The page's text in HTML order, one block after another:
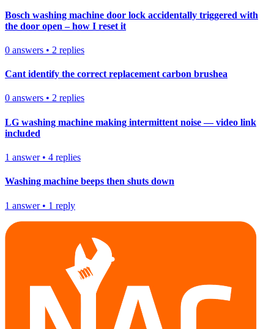
Bosch washing machine door lock accidentally triggered with
the door open – how I reset it
0 answers • 2 replies
Cant identify the correct replacement carbon brushea
0 answers • 2 replies
LG washing machine making intermittent noise — video link
included
1 answer• 4 replies
Washing machine beeps then shuts down
1 answer• 1 reply